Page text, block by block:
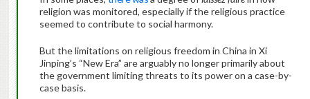
religion was monitored, especially if the religious practice
seemed to contribute to social harmony.
But the limitations on religious freedom in China in Xi
Jinping’s “New Era” are arguably no longer primarily about
the government limiting threats to its power on a case-by-
case basis.